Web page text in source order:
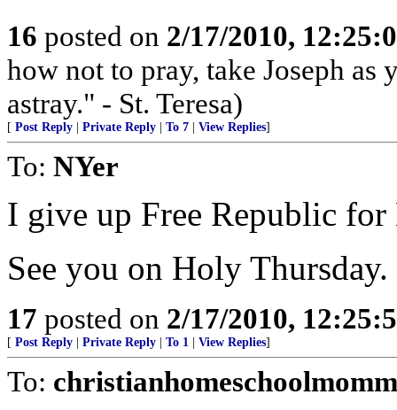
16 posted on 2/17/2010,
how not to pray, take Joseph
astray." - St. Teresa)
[ Post Reply Private Reply To 7 View Replies]
To: NYer
I give up Free Republic for
See you on Holy
17 posted on 2/17/2010,
[ Post Reply Private Reply To 1 View Replies]
To: